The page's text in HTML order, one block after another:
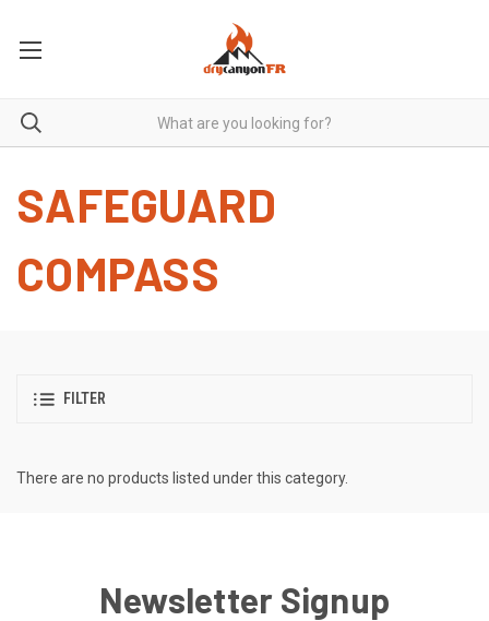
SAFEGUARD
COMPASS
FILTER
There are no products listed under this category.
Newsletter Signup